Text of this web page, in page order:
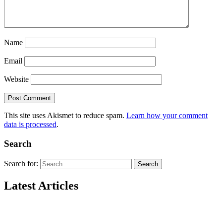
Name
Email
Website
This site uses Akismet to reduce spam. Learn how your comment
data is processed.
Search
Search for:
Latest Articles